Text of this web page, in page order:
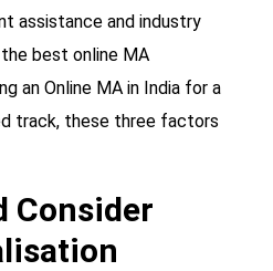
assistance and industry
best online MA
an Online MA in India for a
track, these three factors
Consider